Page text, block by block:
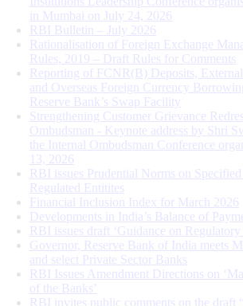
in Mumbai on July 24, 2026
RBI Bulletin – July 2026
Rationalisation of Foreign Exchange
Rules, 2019 – Draft Rules for Comments
Reporting of FCNR(B) Deposits,
and Overseas Foreign Currency
Reserve Bank’s Swap Facility
Strengthening Customer Grievance
Ombudsman - Keynote address by Shri
the Internal Ombudsman Conference
13, 2026
RBI issues Prudential Norms on
Regulated Entitites
Financial Inclusion Index for March 2026
Developments in India’s Balance of
RBI issues draft ‘Guidance on
Governor, Reserve Bank of India meets
and select Private Sector Banks
RBI Issues Amendment Directions on
of the Banks’
RBI invites public comments on the draft